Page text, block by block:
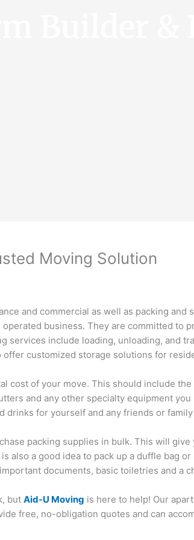
Moving Solution
and commercial as well as packing and
business. They are committed to
services include loading, unloading, and
customized storage solutions for
cost of your move. This should include
and any other specialty equipment
for yourself and any friends or
packing supplies in bulk. This will
also a good idea to pack up a duffle bag
documents, basic toiletries and a
but Aid-U Moving is here to help! Our
free, no-obligation quotes and can